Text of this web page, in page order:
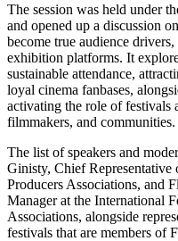
The session was held under
and opened up a discussion
become true audience
exhibition platforms. It
sustainable attendance,
loyal cinema fanbases,
activating the role of festivals
filmmakers, and communities.
The list of speakers and
Ginisty, Chief
Producers Associations, and
Manager at the International
Associations, alongside
festivals that are members of